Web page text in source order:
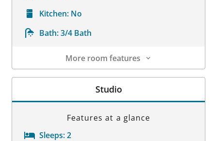
Kitchen: No
Bath:3/4 Bath
More room features
Room Details
Studio
Features at a glance
Sleeps:2